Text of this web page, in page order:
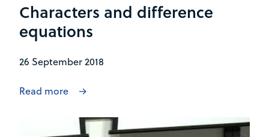
Characters and difference
equations
26 September 2018
Read more